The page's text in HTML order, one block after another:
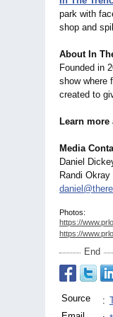
park with
shop and
About In
Founded in
show where
created to
Learn
Media
Daniel
Randi Okray
Photos:
https://
https://
End
Source :